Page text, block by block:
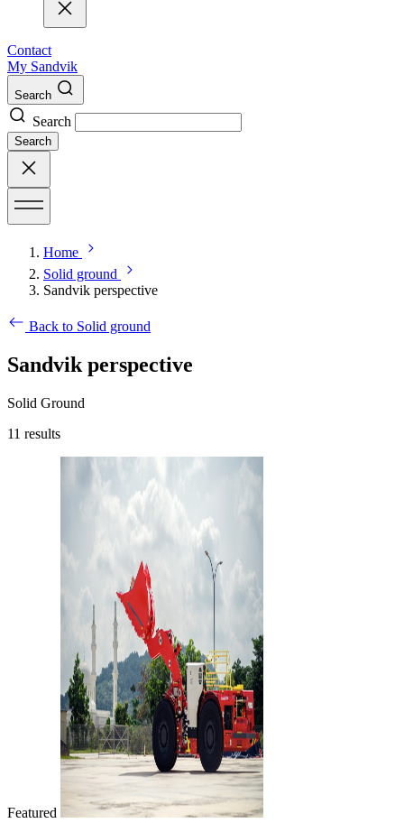
Contact
My Sandvik
Search
Search
Search
Home
Solid ground
Sandvik perspective
Back to Solid ground
Sandvik perspective
Solid Ground
11 results
Featured